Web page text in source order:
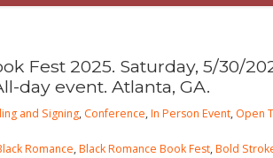
Fest 2025. Saturday, 5/30/
day event. Atlanta, GA.
and Signing, Conference,In Person Event, Open
Romance,Black Romance Book Fest,Bold